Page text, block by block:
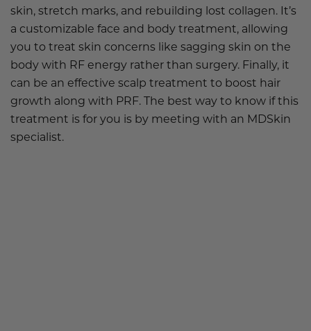
skin, stretch marks, and rebuilding lost collagen. It’s
a customizable face and body treatment, allowing
you to treat skin concerns like sagging skin on the
body with RF energy rather than surgery. Finally, it
can be an effective scalp treatment to boost hair
growth along with PRF. The best way to know if this
treatment is for you is by meeting with an MDSkin
specialist.